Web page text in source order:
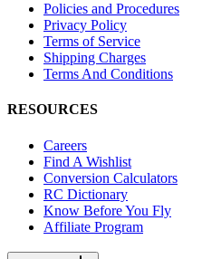
Policies and Procedures
Privacy Policy
Terms of Service
Shipping Charges
Terms And Conditions
RESOURCES
Careers
Find A Wishlist
Conversion Calculators
RC Dictionary
Know Before You Fly
Affiliate Program